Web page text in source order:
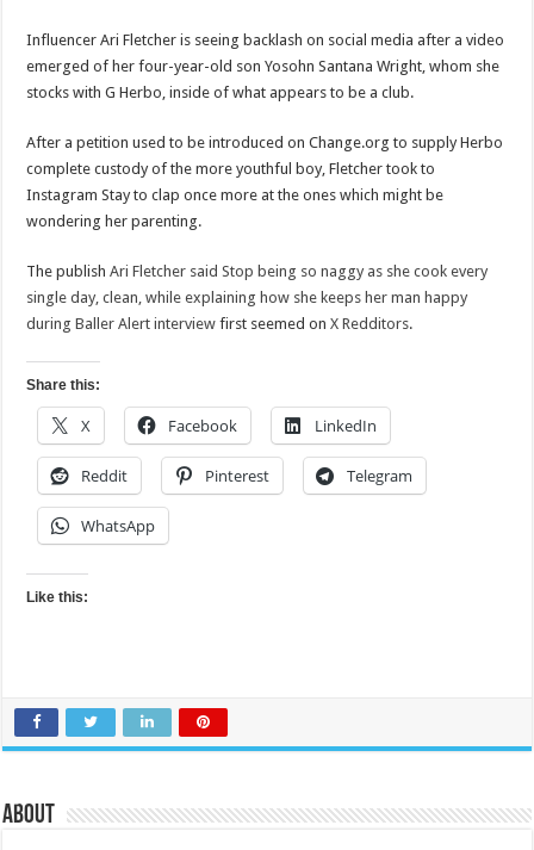
during
Alert
interview
Influencer Ari Fletcher is seeing backlash on social media after a video
emerged of her four-year-old son Yosohn Santana Wright, whom she
stocks with G Herbo, inside of what appears to be a club.
After a petition used to be introduced on Change.org to supply Herbo
complete custody of the more youthful boy, Fletcher took to
Instagram Stay to clap once more at the ones which might be
wondering her parenting.
The publishAri Fletcher said Stop being so naggy as she cook every
single day, clean, while explaining how she keeps her man happy
during Baller Alert interview first seemed onX Redditors.
Share this:
X Facebook LinkedIn
Reddit Pinterest Telegram
WhatsApp
Like this:
About